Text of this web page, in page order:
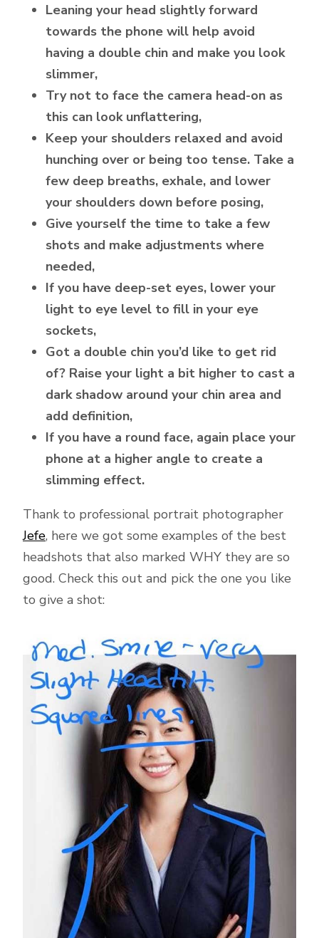
Leaning your head slightly forward
towards the phone will help avoid
having a double chin and make you look
slimmer,
Try not to face the camera head-on as
this can look unflattering,
Keep your shoulders relaxed and avoid
hunching over or being too tense. Take a
few deep breaths, exhale, and lower
your shoulders down before posing,
Give yourself the time to take a few
shots and make adjustments where
needed,
If you have deep-set eyes, lower your
light to eye level to fill in your eye
sockets,
Got a double chin you’d like to get rid
of? Raise your light a bit higher to cast a
dark shadow around your chin area and
add definition,
If you have a round face, again place your
phone at a higher angle to create a
slimming effect.
Thank to professional portrait photographer
Jefe, here we got some examples of the best
headshots that also marked WHY they are so
good. Check this out and pick the one you like
to give a shot: